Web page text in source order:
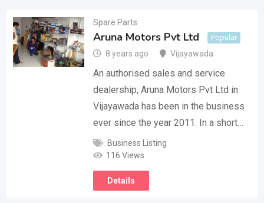
Spare Parts
Aruna Motors Pvt Ltd Popular
8 years ago Vijayawada
An authorised sales and service
dealership, Aruna Motors Pvt Ltd in
Vijayawada has been in the business
ever since the year 2011. In a short…
Business Listing
116 Views
Details